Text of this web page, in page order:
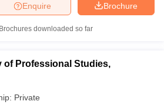
Brochure
Enquire
Brochures downloaded so far
of Professional Studies,
Private